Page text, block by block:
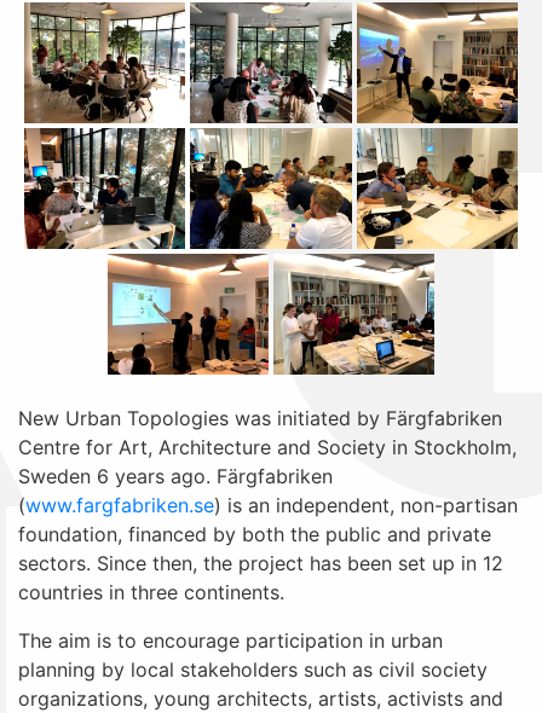
New Urban Topologies was initiated by Färgfabriken
Centre for Art, Architecture and Society in Stockholm,
Sweden 6 years ago. Färgfabriken
(www.fargfabriken.se) is an independent, non-partisan
foundation, financed by both the public and private
sectors. Since then, the project has been set up in 12
countries in three continents.
The aim is to encourage participation in urban
planning by local stakeholders such as civil society
organizations, young architects, artists, activists and